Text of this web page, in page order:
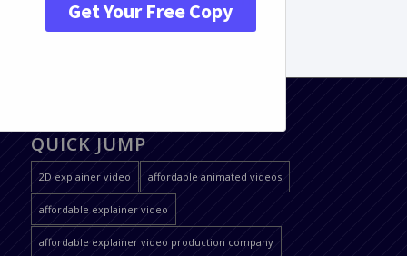
QUICK JUMP
2D explainer video affordable animated videos
affordable explainer video
affordable explainer video production company